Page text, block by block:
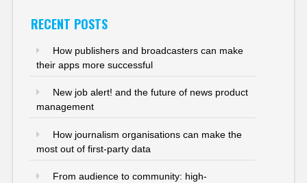
RECENT POSTS
How publishers and broadcasters can make
their apps more successful
New job alert! and the future of news product
management
How journalism organisations can make the
most out of first-party data
From audience to community: high-